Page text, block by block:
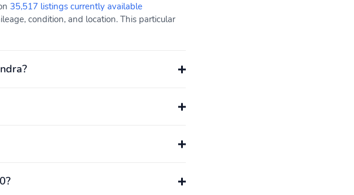
35,517 listings currently available
condition, and location. This particular